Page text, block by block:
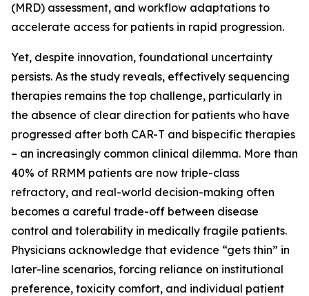
(MRD) assessment, and workflow adaptations to
accelerate access for patients in rapid progression.
Yet, despite innovation, foundational uncertainty
persists. As the study reveals, effectively sequencing
therapies remains the top challenge, particularly in
the absence of clear direction for patients who have
progressed after both CAR-T and bispecific therapies
– an increasingly common clinical dilemma. More than
40% of RRMM patients are now triple-class
refractory, and real-world decision-making often
becomes a careful trade-off between disease
control and tolerability in medically fragile patients.
Physicians acknowledge that evidence “gets thin” in
later-line scenarios, forcing reliance on institutional
preference, toxicity comfort, and individual patient